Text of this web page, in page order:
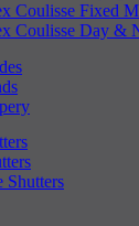
Coulisse Fixed
Coulisse Day &
Shutters